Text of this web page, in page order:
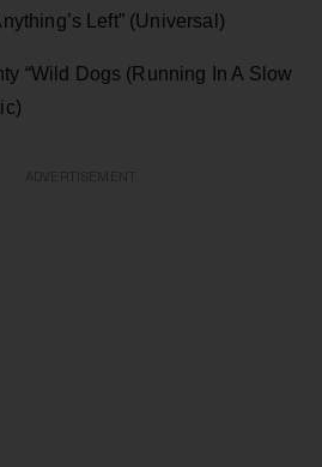
Left” (Universal)
“Wild Dogs (Running In A Slow